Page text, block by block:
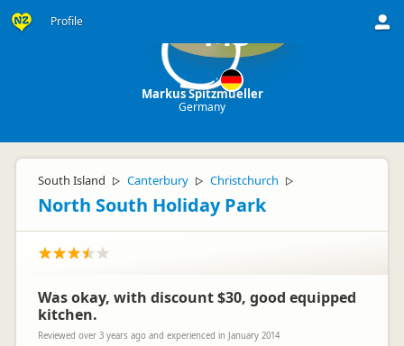
Profile MS
Markus Spitzmueller
Germany
South Island ▷ Canterbury ▷ Christchurch ▷
North South Holiday Park
Was okay, with discount $30, good equipped
kitchen.
Reviewed over 3 years ago and experienced in January 2014